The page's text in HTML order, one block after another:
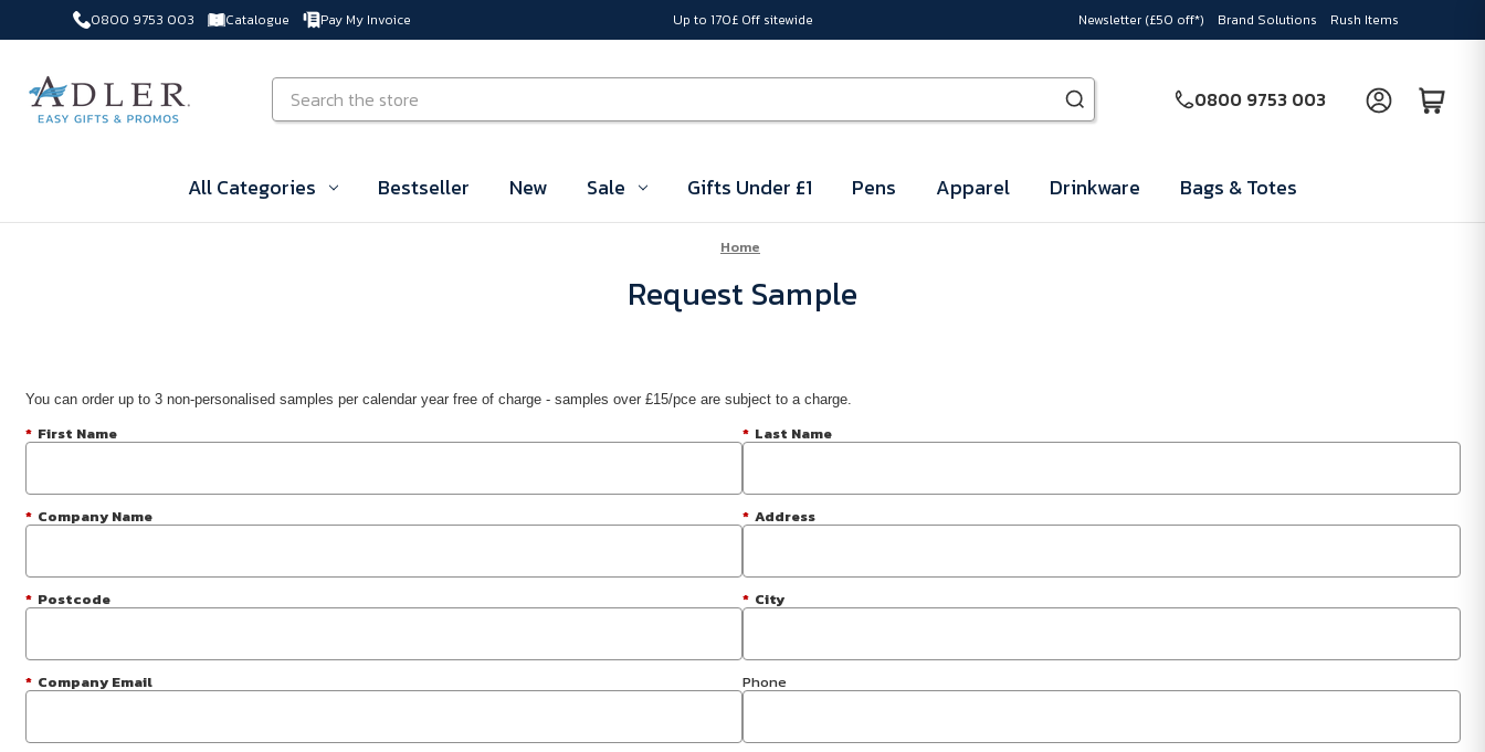
0800 9753 003 Catalogue Pay My Invoice Up to 170£ Off sitewide Newsletter (£50 off*) Brand Solutions Rush Items
Search
0800 9753 003
All Categories Bestseller New Sale Gifts Under £1 Pens Apparel Drinkware Bags & Totes
Home
Request Sample
You can order up to 3 non-personalised samples per calendar year free of charge - samples over £15/pce are subject to a charge.
* First Name * Last Name
* Company Name * Address
* Postcode * City
* Company Email Phone